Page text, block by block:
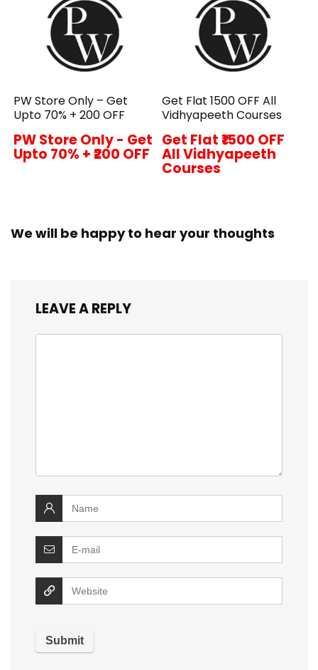
PW Store Only – Get
Upto 70% + ₹200 OFF
PW Store Only - Get
Upto 70% + ₹200 OFF
Get Flat ₹1500 OFF All
Vidhyapeeth Courses
Get Flat ₹1500 OFF
All Vidhyapeeth
Courses
We will be happy to hear your thoughts
LEAVE A REPLY